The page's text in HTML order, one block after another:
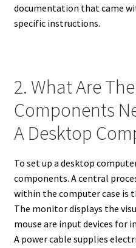
documentation that came
specific instructions.
2. What Are
Components
A Desktop
To set up a desktop
components. A central
within the computer case is
The monitor displays the
mouse are input devices for
A power cable supplies